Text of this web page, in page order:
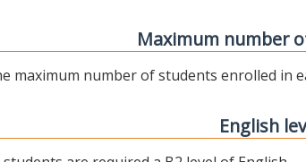
Maximum number
maximum number of students enrolled in
English